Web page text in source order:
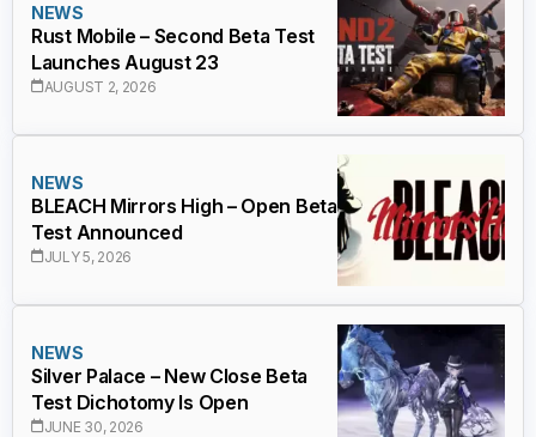
NEWS
Rust Mobile – Second Beta Test
Launches August 23
AUGUST 2, 2026
NEWS
BLEACH Mirrors High – Open Beta
Test Announced
JULY 5, 2026
NEWS
Silver Palace – New Close Beta
Test Dichotomy Is Open
JUNE 30, 2026